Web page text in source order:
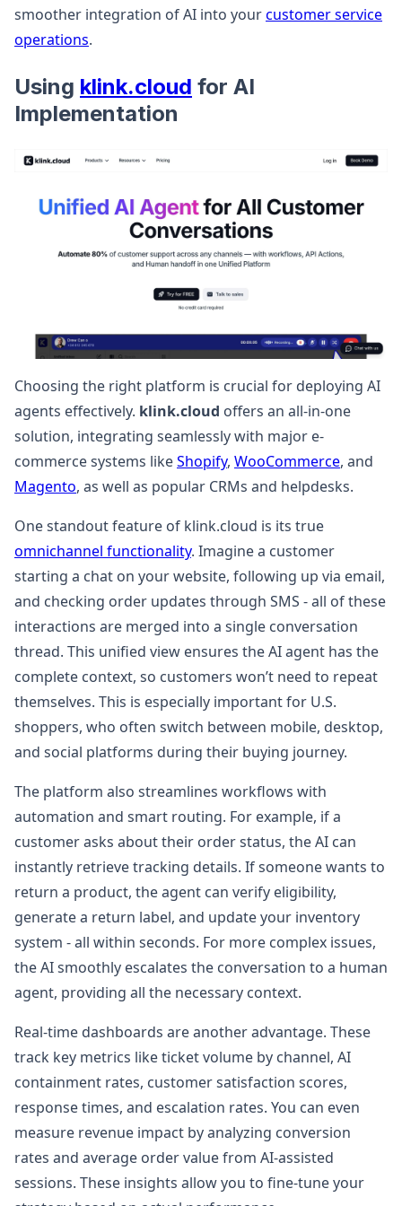
smoother integration of AI into yourcustomer service
operations.
Using klink.cloud for AI
Implementation
Choosing the right platform is crucial for deploying AI
agents effectively. klink.cloud offers an all-in-one
solution, integrating seamlessly with major e-
commerce systems likeShopify, WooCommerce, and
Magento, as well as popular CRMs and helpdesks.
One standout feature of klink.cloud is its true
omnichannel functionality. Imagine a customer
starting a chat on your website, following up via email,
and checking order updates through SMS - all of these
interactions are merged into a single conversation
thread. This unified view ensures the AI agent has the
complete context, so customers won’t need to repeat
themselves. This is especially important for U.S.
shoppers, who often switch between mobile, desktop,
and social platforms during their buying journey.
The platform also streamlines workflows with
automation and smart routing. For example, if a
customer asks about their order status, the AI can
instantly retrieve tracking details. If someone wants to
return a product, the agent can verify eligibility,
generate a return label, and update your inventory
system - all within seconds. For more complex issues,
the AI smoothly escalates the conversation to a human
agent, providing all the necessary context.
Real-time dashboards are another advantage. These
track key metrics like ticket volume by channel, AI
containment rates, customer satisfaction scores,
response times, and escalation rates. You can even
measure revenue impact by analyzing conversion
rates and average order value from AI-assisted
sessions. These insights allow you to fine-tune your